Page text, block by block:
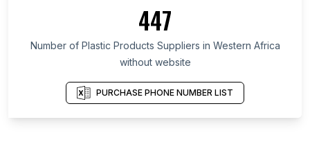
447
Number of Plastic Products Suppliers in Western Africa
without website
PURCHASE PHONE NUMBER LIST